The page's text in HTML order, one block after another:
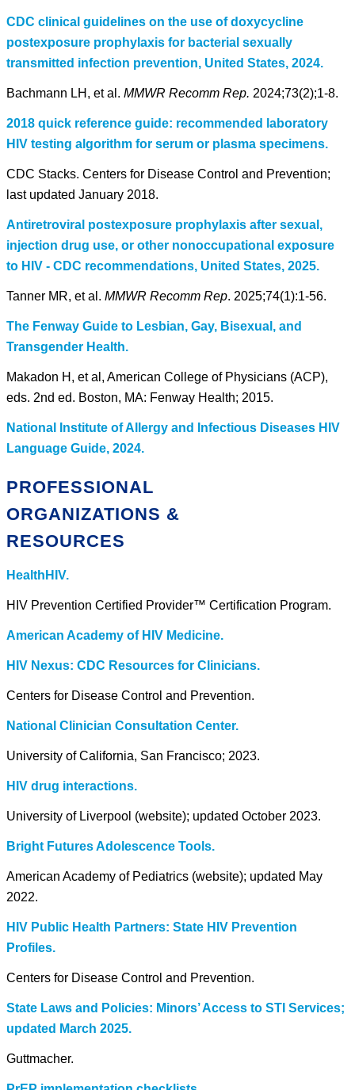
CDC clinical guidelines on the use of doxycycline
postexposure prophylaxis for bacterial sexually
transmitted infection prevention, United States, 2024.
Bachmann LH, et al. MMWR Recomm Rep. 2024;73(2);1-8.
2018 quick reference guide: recommended laboratory
HIV testing algorithm for serum or plasma specimens.
CDC Stacks. Centers for Disease Control and Prevention;
last updated January 2018.
Antiretroviral postexposure prophylaxis after sexual,
injection drug use, or other nonoccupational exposure
to HIV - CDC recommendations, United States, 2025.
Tanner MR, et al. MMWR Recomm Rep. 2025;74(1):1-56.
The Fenway Guide to Lesbian, Gay, Bisexual, and
Transgender Health.
Makadon H, et al, American College of Physicians (ACP),
eds. 2nd ed. Boston, MA: Fenway Health; 2015.
National Institute of Allergy and Infectious Diseases HIV
Language Guide, 2024.
PROFESSIONAL
ORGANIZATIONS &
RESOURCES
HealthHIV.
HIV Prevention Certified Provider™ Certification Program.
American Academy of HIV Medicine.
HIV Nexus: CDC Resources for Clinicians.
Centers for Disease Control and Prevention.
National Clinician Consultation Center.
University of California, San Francisco; 2023.
HIV drug interactions.
University of Liverpool (website); updated October 2023.
Bright Futures Adolescence Tools.
American Academy of Pediatrics (website); updated May
2022.
HIV Public Health Partners: State HIV Prevention
Profiles.
Centers for Disease Control and Prevention.
State Laws and Policies: Minors’ Access to STI Services;
updated March 2025.
Guttmacher.